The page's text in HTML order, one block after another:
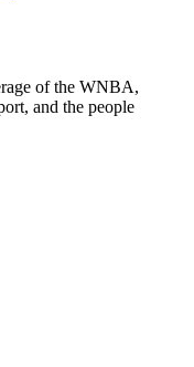
of the WNBA,
and the people